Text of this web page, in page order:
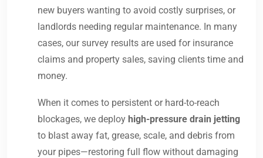
new buyers wanting to avoid costly surprises, or
landlords needing regular maintenance. In many
cases, our survey results are used for insurance
claims and property sales, saving clients time and
money.
When it comes to persistent or hard-to-reach
blockages, we deploy high-pressure drain jetting
to blast away fat, grease, scale, and debris from
your pipes—restoring full flow without damaging